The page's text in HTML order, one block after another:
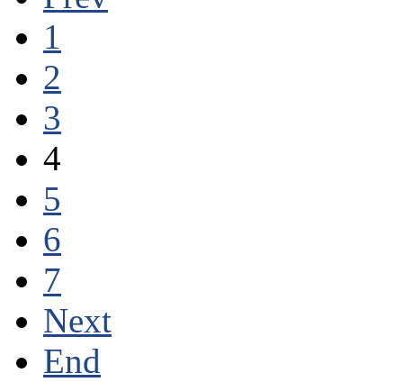
1
2
3
4
5
6
7
Next
End